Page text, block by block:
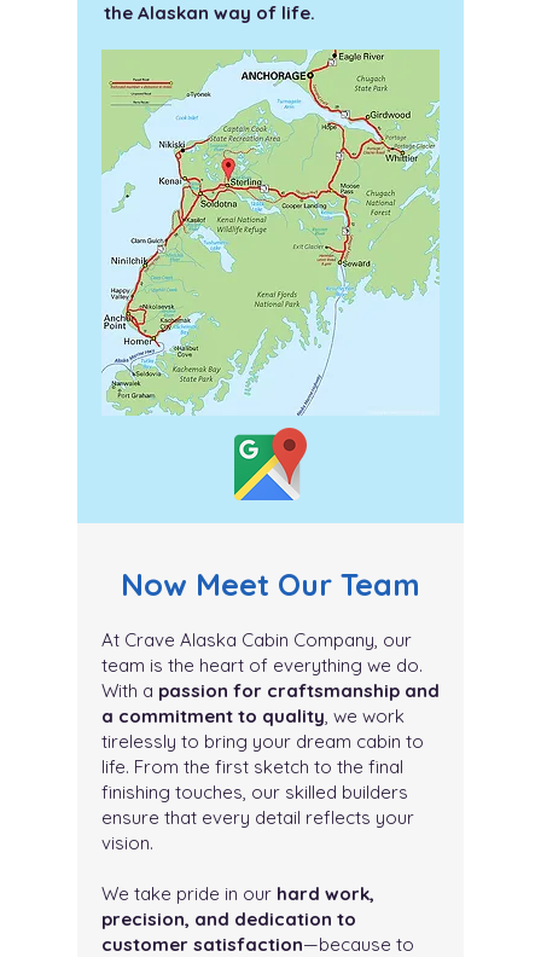
the Alaskan way of life.
Now Meet Our Team
At Crave Alaska Cabin Company, our
team is the heart of everything we do.
With a passion for craftsmanship and
a commitment to quality, we work
tirelessly to bring your dream cabin to
life. From the first sketch to the final
finishing touches, our skilled builders
ensure that every detail reflects your
vision.
We take pride in our hard work,
precision, and dedication to
customer satisfaction—because to